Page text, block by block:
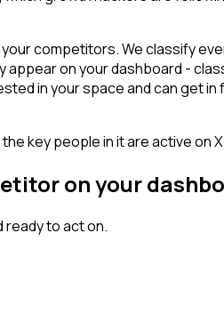
competitors. We classify
on your dashboard -
in your space and can get
key people in it are active on
on your
ready to act on.